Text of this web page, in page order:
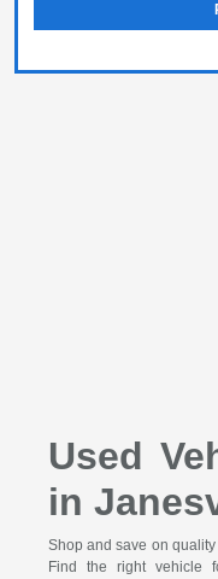
Used
in
Shop and save on
Find the right vehicle